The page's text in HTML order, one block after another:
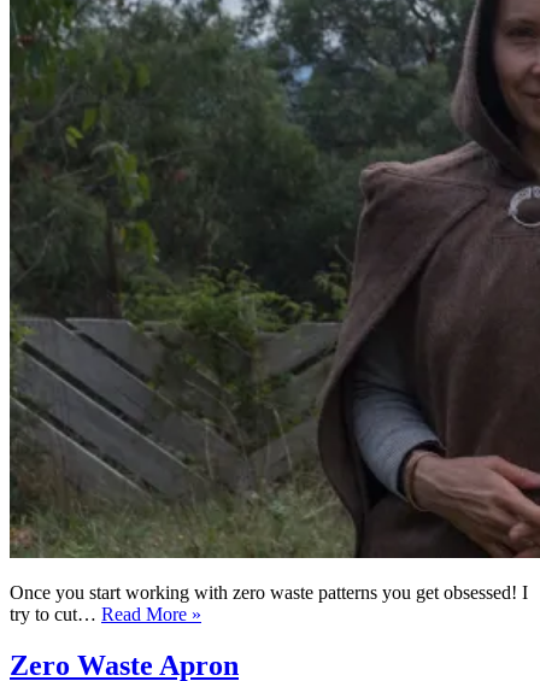
Once you start working with zero waste patterns you get obsessed! I
try to cut… Read More »
hooded
Zero Waste Apron